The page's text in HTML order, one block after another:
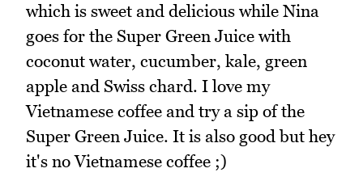
which is sweet and delicious while Nina
goes for the Super Green Juice with
coconut water, cucumber, kale, green
apple and Swiss chard. I love my
Vietnamese coffee and try a sip of the
Super Green Juice. It is also good but hey
it's no Vietnamese coffee ;)